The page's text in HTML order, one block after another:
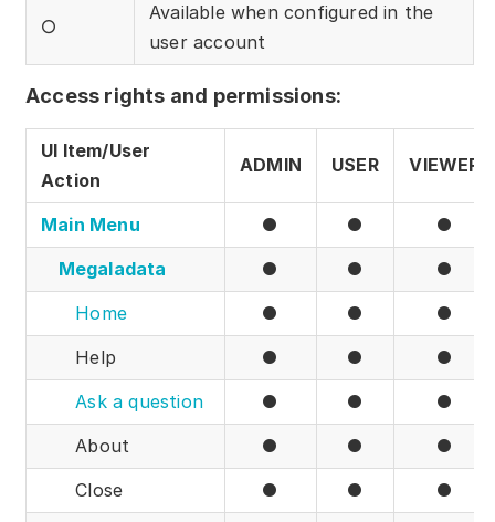
How-to examples
Blog
About
Contact us
Support
Partners
Solutions
By industry
By department
○
Available when configured in the
user account
Access rights and permissions:
UI Item/User
Action
ADMIN USER VIEWER
Main Menu ● ●
●
Megaladata
● ●
●
Home
● ●
●
Help
● ●
●
Ask a question
● ●
●
About
● ●
●
Close
● ●
●